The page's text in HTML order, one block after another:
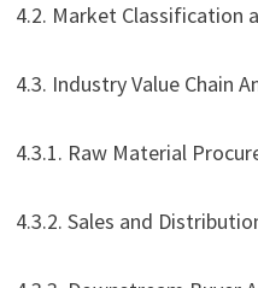
4.2. Market Classification
4.3. Industry Value Chain
4.3.1. Raw Material
4.3.2. Sales and